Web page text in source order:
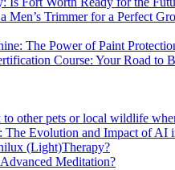
Men’s Trimmer for a Perfect
The Power of Paint
Course: Your Road to
other pets or local wildlife
The Evolution and Impact of AI
(Light)Therapy?
Meditation?